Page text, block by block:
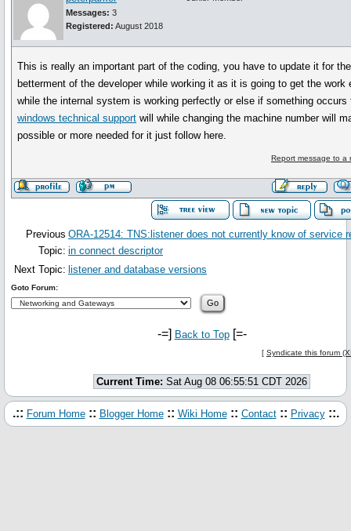
Messages: 3
Registered: August 2018
This is really an important part of the coding, you have to update it for the
betterment of the developer while working it as it is going to get the work
while the internal system is working perfectly or else if something occurs
windows technical support will while changing the machine number will
possible or more needed for it just follow here.
Report message to a
Previous
Topic:
ORA-12514: TNS:listener does not currently know of service
in connect descriptor
Next Topic: listener and database versions
Goto Forum:
-=] Back to Top[=-
[ Syndicate this forum
Current Time: Sat Aug 08 06:55:51 CDT 2026
.:: Forum Home :: Blogger Home :: Wiki Home :: Contact :: Privacy ::.